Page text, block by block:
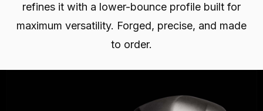
refines it with a lower-bounce profile built for
maximum versatility. Forged, precise, and made
to order.